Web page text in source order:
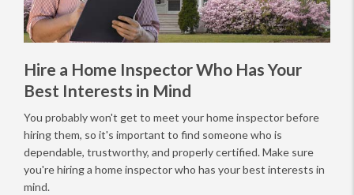
Hire a Home Inspector Who Has Your
Best Interests in Mind
You probably won't get to meet your home inspector before
hiring them, so it's important to find someone who is
dependable, trustworthy, and properly certified. Make sure
you're hiring a home inspector who has your best interests in
mind.